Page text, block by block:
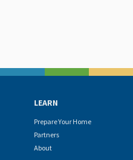
LEARN
Prepare Your Home
Partners
About